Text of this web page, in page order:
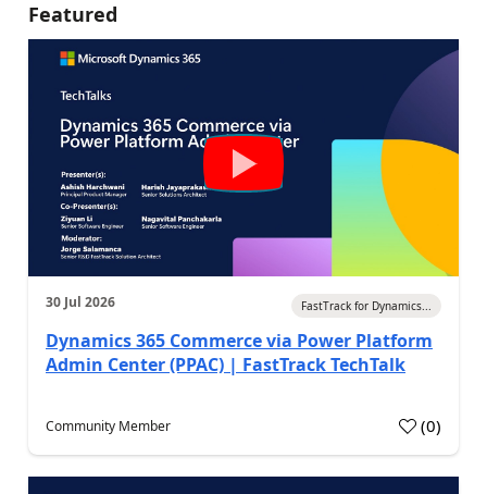
Featured
30 Jul 2026 FastTrack for Dynamics...
Dynamics 365 Commerce via Power Platform
Admin Center (PPAC) | FastTrack TechTalk
Community Member (0)